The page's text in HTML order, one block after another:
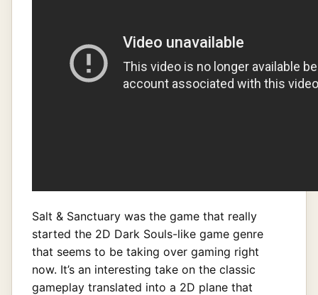
Salt & Sanctuary was the game that really
started the 2D Dark Souls-like game genre
that seems to be taking over gaming right
now. It’s an interesting take on the classic
gameplay translated into a 2D plane that